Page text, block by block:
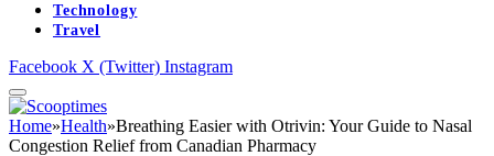
Technology
Travel
Facebook X (Twitter) Instagram
Home»Health»Breathing Easier with Otrivin: Your Guide to Nasal
Congestion Relief from Canadian Pharmacy